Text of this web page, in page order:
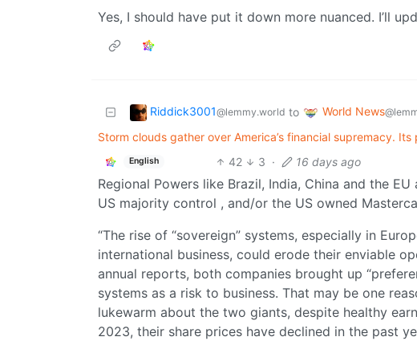
Yes, I should have put it down more nuanced. I’ll
Riddick3001@lemmy.world to World News
Storm clouds gather over America’s financial supremacy.
English 42 3 · 16 days ago
Regional Powers like Brazil, India, China and the
US majority control , and/or the US owned
“The rise of “sovereign” systems, especially in
international business, could erode their enviable
annual reports, both companies brought up
systems as a risk to business. That may be one
lukewarm about the two giants, despite healthy
2023, their share prices have declined in the past